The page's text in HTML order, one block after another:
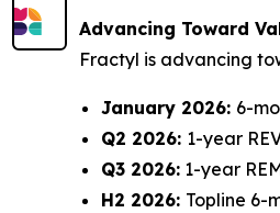
Advancing Toward
Fractyl is advancing
January 2026: 6-
Q2 2026: 1-year
Q3 2026: 1-year
H2 2026: Topline 6-